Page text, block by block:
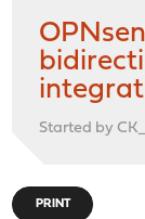
Started by
PRINT